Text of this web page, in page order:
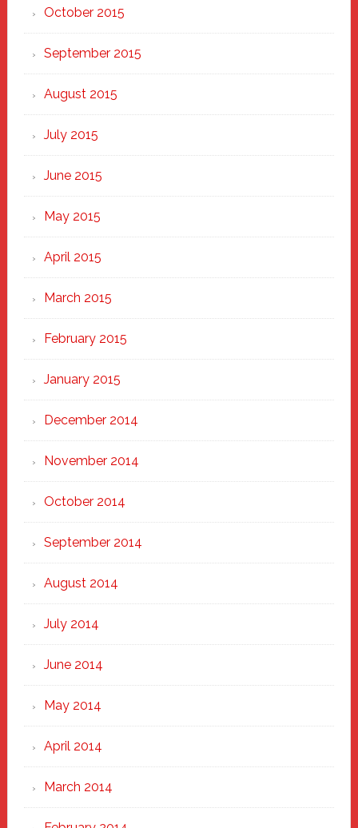
October 2015
September 2015
August 2015
July 2015
June 2015
May 2015
April 2015
March 2015
February 2015
January 2015
December 2014
November 2014
October 2014
September 2014
August 2014
July 2014
June 2014
May 2014
April 2014
March 2014